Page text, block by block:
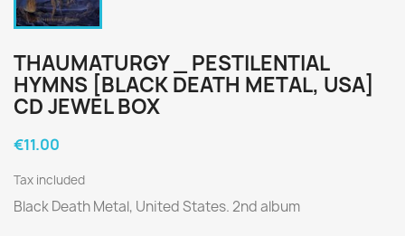
THAUMATURGY _ PESTILENTIAL
HYMNS [BLACK DEATH METAL, USA]
CD JEWEL BOX
€11.00
Tax included
Black Death Metal, United States. 2nd album